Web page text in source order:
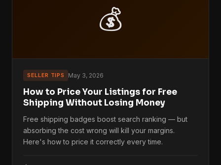
💰
SELLER TIPS May 3, 2026
How to Price Your Listings for Free
Shipping Without Losing Money
Free shipping badges boost search ranking — but
absorbing the cost wrong will kill your margins.
Here's how to price it correctly every time.